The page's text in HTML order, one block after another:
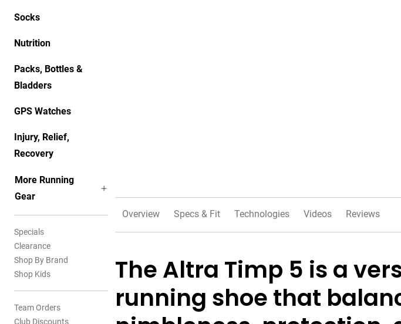
Socks
Nutrition
Packs, Bottles &
Bladders
GPS Watches
Injury, Relief,
Recovery
More Running
Gear
Specials
Clearance
Shop By Brand
Shop Kids
Team Orders
Club Discounts
Overview Specs & Fit Technologies Videos Reviews
The Altra Timp 5 is a
running shoe that